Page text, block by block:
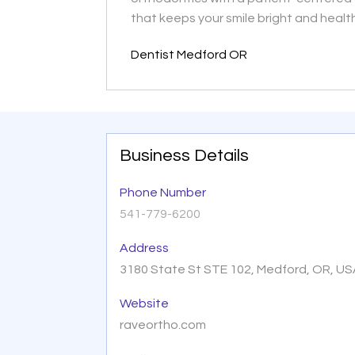
that keeps your smile bright and
Dentist Medford OR
Business Details
Phone Number
541-779-6200
Address
3180 State St STE 102, Medford, OR,
Website
raveortho.com